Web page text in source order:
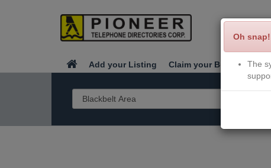
Add your Listing Claim your Business
Oh snap!
The